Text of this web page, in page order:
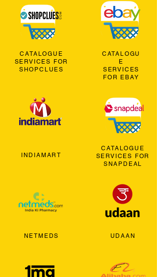
CATALOGUE
SERVICES FOR
SHOPCLUES
INDIAMART
NETMEDS
CATALOGU
E
SERVICES
FOR EBAY
CATALOGUE
SERVICES FOR
SNAPDEAL
UDAAN